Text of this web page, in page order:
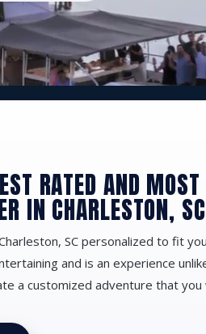
RATED AND MOST
IN CHARLESTON, SC
SC personalized to fit
and is an experience
a customized adventure that you